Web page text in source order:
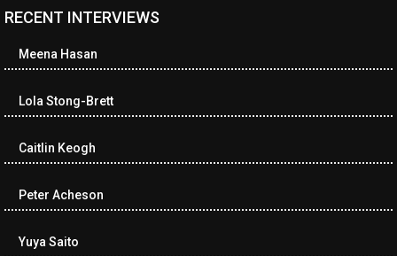
RECENT INTERVIEWS
Meena Hasan
Lola Stong-Brett
Caitlin Keogh
Peter Acheson
Yuya Saito